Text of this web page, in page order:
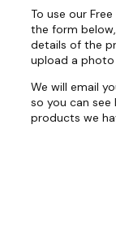
To use our
the form
details of the
upload a
We will email
so you can
products we